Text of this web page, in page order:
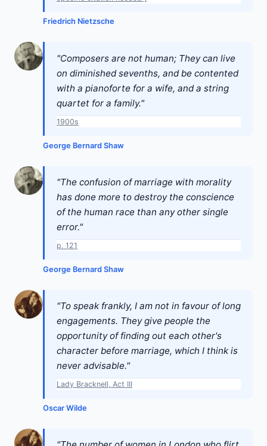
Friedrich Nietzsche
"Composers are not human; They can live
on diminished sevenths, and be contented
with a pianoforte for a wife, and a string
quartet for a family."
1900s
George Bernard Shaw
"The confusion of marriage with morality
has done more to destroy the conscience
of the human race than any other single
error."
p. 121
George Bernard Shaw
"To speak frankly, I am not in favour of long
engagements. They give people the
opportunity of finding out each other's
character before marriage, which I think is
never advisable."
Lady Bracknell, Act III
Oscar Wilde